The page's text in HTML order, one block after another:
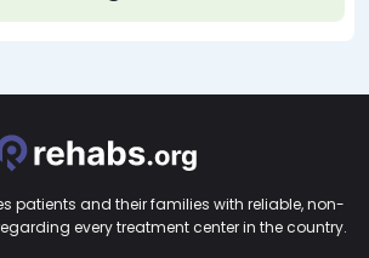
patients and their families with reliable, non-
every treatment center in the country.